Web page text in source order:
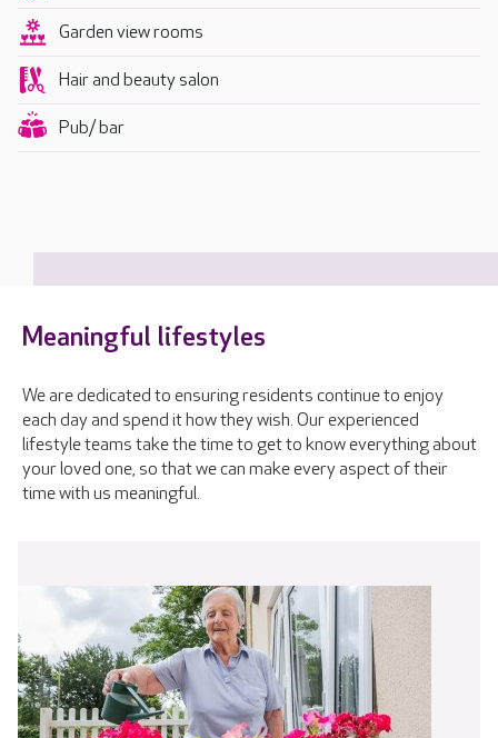
Garden view rooms
Hair and beauty salon
Pub/ bar
Meaningful lifestyles
We are dedicated to ensuring residents continue to enjoy
each day and spend it how they wish. Our experienced
lifestyle teams take the time to get to know everything about
your loved one, so that we can make every aspect of their
time with us meaningful.